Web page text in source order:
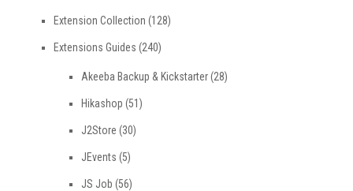
Extension Collection (128)
Extensions Guides (240)
Akeeba Backup & Kickstarter(28)
Hikashop (51)
J2Store (30)
JEvents (5)
JS Job (56)